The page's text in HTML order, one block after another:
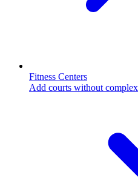
Fitness Centers
Add courts without